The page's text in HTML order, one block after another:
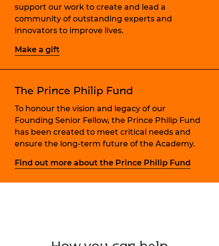
support our work to create and lead a
community of outstanding experts and
innovators to improve lives.
Make a gift
The Prince Philip Fund
To honour the vision and legacy of our
Founding Senior Fellow, the Prince Philip Fund
has been created to meet critical needs and
ensure the long-term future of the Academy.
Find out more about the Prince Philip Fund